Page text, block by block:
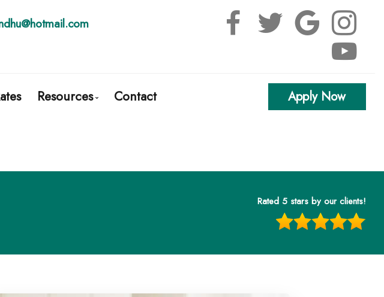
Properties
Resources
Educational Videos
Contact Apply Now
Rated 5 stars by our clients!